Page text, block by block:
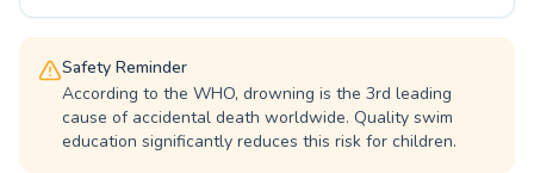
Safety Reminder
According to the WHO, drowning is the 3rd leading
cause of accidental death worldwide. Quality swim
education significantly reduces this risk for children.